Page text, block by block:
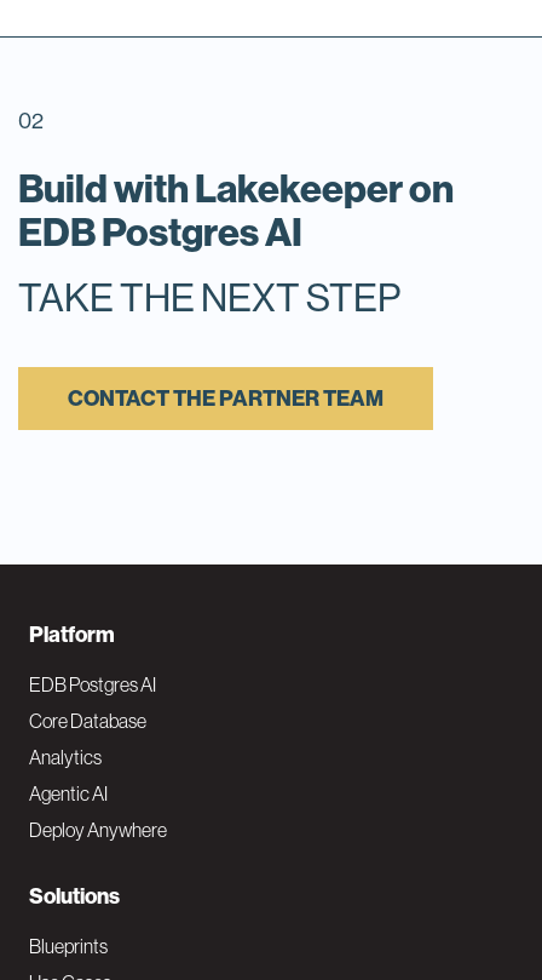
02
Build with Lakekeeper on
EDB Postgres AI
TAKE THE NEXT STEP
CONTACT THE PARTNER TEAM
F
o
o
t
e
N
a
Platform
EDB Postgres AI
Core Database
Analytics
Agentic AI
Deploy Anywhere
Solutions
Blueprints